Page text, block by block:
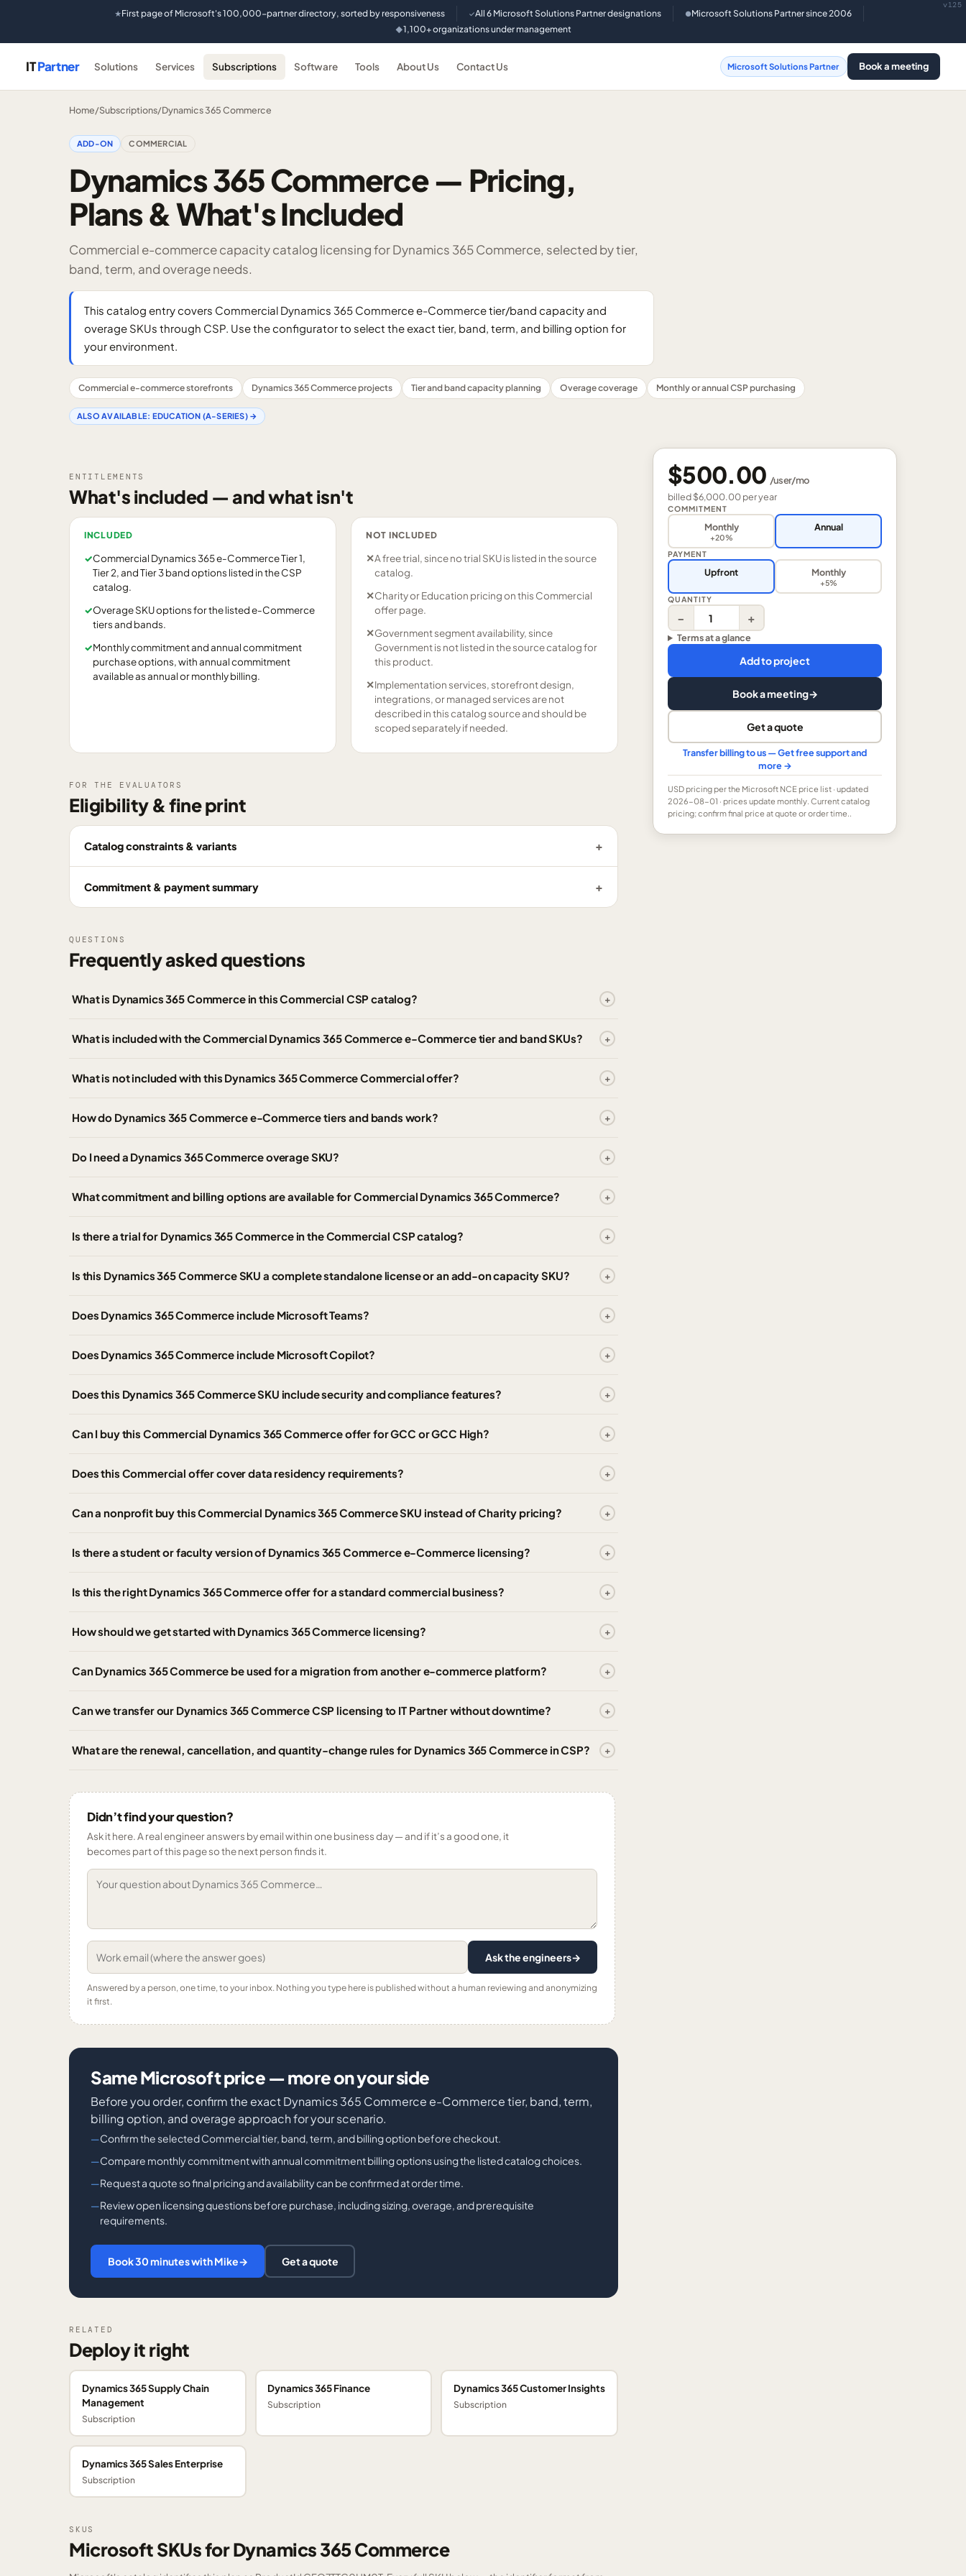
★First page of Microsoft's 100,000-partner directory, sorted by responsiveness ✓All 6 Microsoft Solutions Partner designations ●Microsoft Solutions Partner since 2006
◆1,100+ organizations under management
v125
ITPartner Solutions Services Subscriptions Software Tools About Us Contact Us Microsoft Solutions Partner Book a meeting
Home/Subscriptions/Dynamics 365 Commerce
ADD-ON COMMERCIAL
Dynamics 365 Commerce — Pricing,
Plans & What's Included
Commercial e-commerce capacity catalog licensing for Dynamics 365 Commerce, selected by tier,
band, term, and overage needs.
This catalog entry covers Commercial Dynamics 365 Commerce e-Commerce tier/band capacity and
overage SKUs through CSP. Use the configurator to select the exact tier, band, term, and billing option for
your environment.
Commercial e-commerce storefronts Dynamics 365 Commerce projects Tier and band capacity planning Overage coverage Monthly or annual CSP purchasing
ALSO AVAILABLE: EDUCATION (A-SERIES)→
ENTITLEMENTS
What's included — and what isn't
INCLUDED
✓Commercial Dynamics 365 e-Commerce Tier 1,
Tier 2, and Tier 3 band options listed in the CSP
catalog.
✓Overage SKU options for the listed e-Commerce
tiers and bands.
✓Monthly commitment and annual commitment
purchase options, with annual commitment
available as annual or monthly billing.
NOT INCLUDED
✕A free trial, since no trial SKU is listed in the source
catalog.
✕Charity or Education pricing on this Commercial
offer page.
✕Government segment availability, since
Government is not listed in the source catalog for
this product.
✕Implementation services, storefront design,
integrations, or managed services are not
described in this catalog source and should be
scoped separately if needed.
FOR THE EVALUATORS
Eligibility & fine print
Catalog constraints & variants
Commitment & payment summary
QUESTIONS
Frequently asked questions
What is Dynamics 365 Commerce in this Commercial CSP catalog?
What is included with the Commercial Dynamics 365 Commerce e-Commerce tier and band SKUs?
What is not included with this Dynamics 365 Commerce Commercial offer?
How do Dynamics 365 Commerce e-Commerce tiers and bands work?
Do I need a Dynamics 365 Commerce overage SKU?
What commitment and billing options are available for Commercial Dynamics 365 Commerce?
Is there a trial for Dynamics 365 Commerce in the Commercial CSP catalog?
Is this Dynamics 365 Commerce SKU a complete standalone license or an add-on capacity SKU?
Does Dynamics 365 Commerce include Microsoft Teams?
Does Dynamics 365 Commerce include Microsoft Copilot?
Does this Dynamics 365 Commerce SKU include security and compliance features?
Can I buy this Commercial Dynamics 365 Commerce offer for GCC or GCC High?
Does this Commercial offer cover data residency requirements?
Can a nonprofit buy this Commercial Dynamics 365 Commerce SKU instead of Charity pricing?
Is there a student or faculty version of Dynamics 365 Commerce e-Commerce licensing?
Is this the right Dynamics 365 Commerce offer for a standard commercial business?
How should we get started with Dynamics 365 Commerce licensing?
Can Dynamics 365 Commerce be used for a migration from another e-commerce platform?
Can we transfer our Dynamics 365 Commerce CSP licensing to IT Partner without downtime?
What are the renewal, cancellation, and quantity-change rules for Dynamics 365 Commerce in CSP?
Didn’t find your question?
Ask it here. A real engineer answers by email within one business day — and if it’s a good one, it
becomes part of this page so the next person finds it.
Ask the engineers→
Answered by a person, one time, to your inbox. Nothing you type here is published without a human reviewing and anonymizing
it first.
Same Microsoft price — more on your side
Before you order, confirm the exact Dynamics 365 Commerce e-Commerce tier, band, term,
billing option, and overage approach for your scenario.
Confirm the selected Commercial tier, band, term, and billing option before checkout.
Compare monthly commitment with annual commitment billing options using the listed catalog choices.
Request a quote so final pricing and availability can be confirmed at order time.
Review open licensing questions before purchase, including sizing, overage, and prerequisite
requirements.
Book 30 minutes with Mike→ Get a quote
RELATED
Deploy it right
Dynamics 365 Supply Chain
Management
Subscription
Dynamics 365 Finance
Subscription
Dynamics 365 Customer Insights
Subscription
Dynamics 365 Sales Enterprise
Subscription
SKUS
Microsoft SKUs for Dynamics 365 Commerce
$500.00 /user/mo
billed$6,000.00peryear
COMMITMENT
Monthly
+20%
Annual
PAYMENT
Upfront Monthly
+5%
QUANTITY
− +
Terms at a glance
Add to project
Book a meeting→
Get a quote
Transfer billing to us — Get free support and
more →
USDpricing per the Microsoft NCE price list · updated
2026-08-01 · prices update monthly. Current catalog
pricing; confirm final price at quote or order time..